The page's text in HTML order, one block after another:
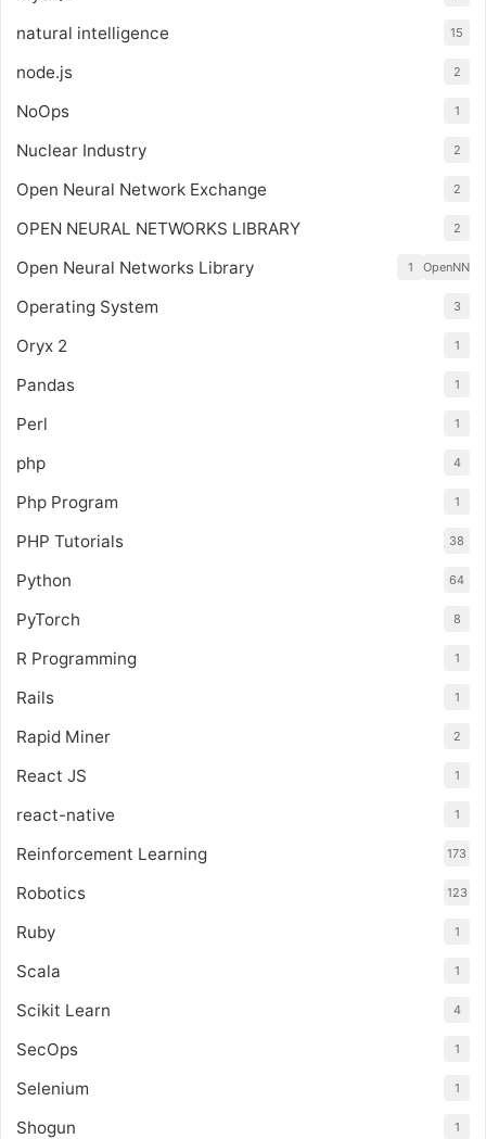
natural intelligence 15
node.js 2
NoOps 1
Nuclear Industry 2
Open Neural Network Exchange 2
OPEN NEURAL NETWORKS LIBRARY 2
Open Neural Networks Library OpenNN
1
Operating System 3
Oryx 2 1
Pandas 1
Perl 1
php 4
Php Program 1
PHP Tutorials 38
Python 64
PyTorch 8
R Programming 1
Rails 1
Rapid Miner 2
React JS 1
react-native 1
Reinforcement Learning 173
Robotics 123
Ruby 1
Scala 1
Scikit Learn 4
SecOps 1
Selenium 1
Shogun 1